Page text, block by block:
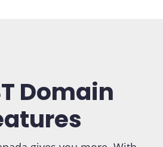
Domain